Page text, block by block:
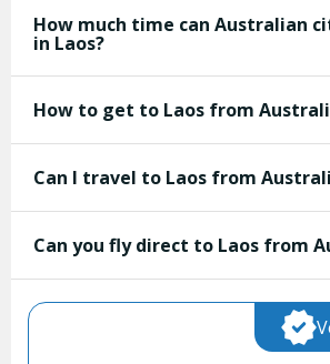
How much time can Australian
in Laos?
How to get to Laos from
Can I travel to Laos from
Can you fly direct to Laos from